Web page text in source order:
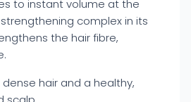
to instant volume at the
complex in its
the hair fibre,
dense hair and a healthy,